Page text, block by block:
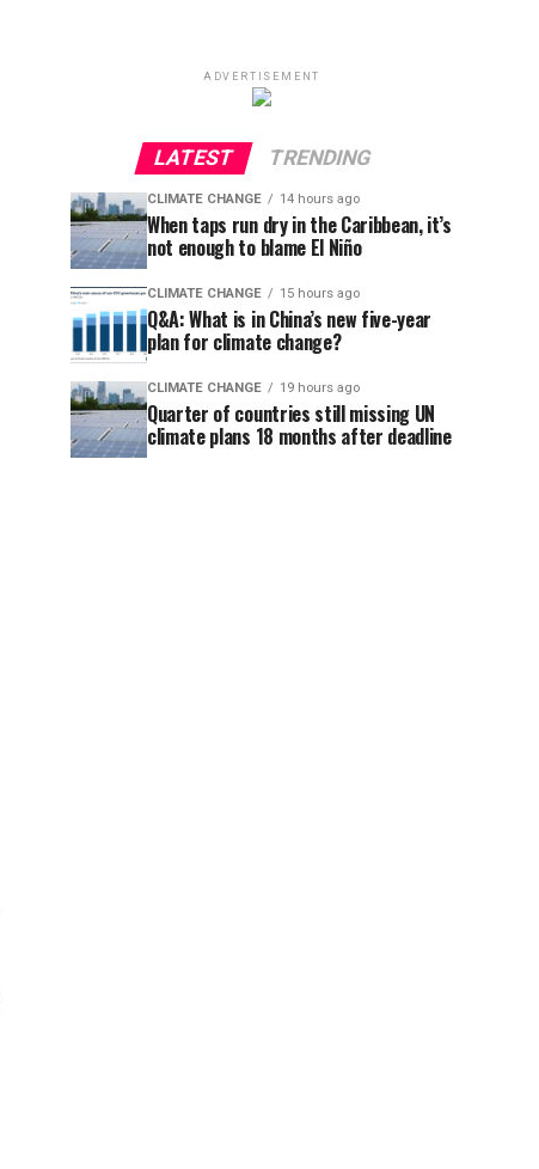
ADVERTISEMENT
LATEST TRENDING
CLIMATE CHANGE 14 hours ago
When taps run dry in the Caribbean, it’s
not enough to blame El Niño
CLIMATE CHANGE 15 hours ago
Q&A: What is in China’s new five-year
plan for climate change?
CLIMATE CHANGE 19 hours ago
Quarter of countries still missing UN
climate plans 18 months after deadline